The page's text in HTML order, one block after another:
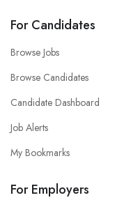
For Candidates
Browse Jobs
Browse Candidates
Candidate Dashboard
Job Alerts
My Bookmarks
For Employers